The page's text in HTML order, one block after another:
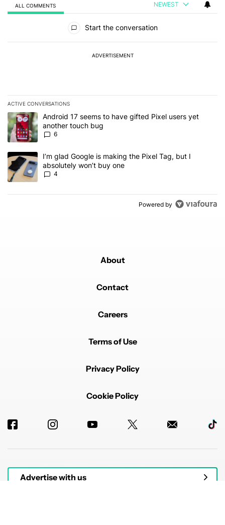
ALL COMMENTS NEWEST
Start the conversation
ADVERTISEMENT
ACTIVE CONVERSATIONS
The following is a list of the most commented articles in the last 7
A trending article titled "Android 17 seems to have gifted Pixel
Android 17 seems to have gifted Pixel users yet
another touch bug
6
A trending article titled "I’m glad Google is making the Pixel Tag,
I’m glad Google is making the Pixel Tag, but I
absolutely won’t buy one
4
Powered by
About
Contact
Careers
Terms of Use
Privacy Policy
Cookie Policy
Advertise with us